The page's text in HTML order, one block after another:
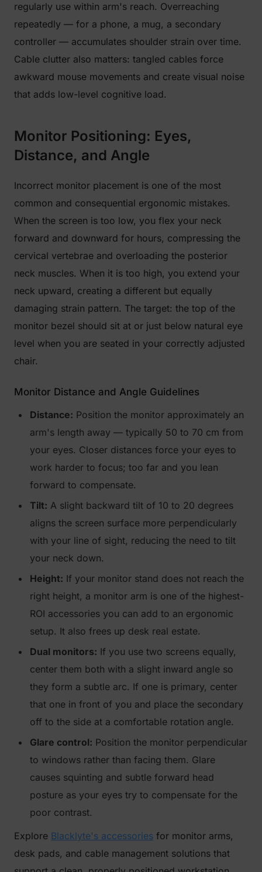
regularly use within arm's reach. Overreaching
repeatedly — for a phone, a mug, a secondary
controller — accumulates shoulder strain over time.
Cable clutter also matters: tangled cables force
awkward mouse movements and create visual noise
that adds low-level cognitive load.
Monitor Positioning: Eyes,
Distance, and Angle
Incorrect monitor placement is one of the most
common and consequential ergonomic mistakes.
When the screen is too low, you flex your neck
forward and downward for hours, compressing the
cervical vertebrae and overloading the posterior
neck muscles. When it is too high, you extend your
neck upward, creating a different but equally
damaging strain pattern. The target: the top of the
monitor bezel should sit at or just below natural eye
level when you are seated in your correctly adjusted
chair.
Monitor Distance and Angle Guidelines
Distance: Position the monitor approximately an
arm's length away — typically 50 to 70 cm from
your eyes. Closer distances force your eyes to
work harder to focus; too far and you lean
forward to compensate.
Tilt: A slight backward tilt of 10 to 20 degrees
aligns the screen surface more perpendicularly
with your line of sight, reducing the need to tilt
your neck down.
Height: If your monitor stand does not reach the
right height, a monitor arm is one of the highest-
ROI accessories you can add to an ergonomic
setup. It also frees up desk real estate.
Dual monitors: If you use two screens equally,
center them both with a slight inward angle so
they form a subtle arc. If one is primary, center
that one in front of you and place the secondary
off to the side at a comfortable rotation angle.
Glare control: Position the monitor perpendicular
to windows rather than facing them. Glare
causes squinting and subtle forward head
posture as your eyes try to compensate for the
poor contrast.
Explore Blacklyte's accessories for monitor arms,
desk pads, and cable management solutions that